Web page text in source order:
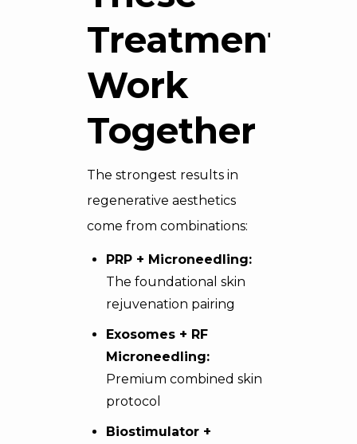
Treatments
Work
Together
The strongest results in
regenerative aesthetics
come from combinations:
PRP + Microneedling:
The foundational skin
rejuvenation pairing
Exosomes + RF
Microneedling:
Premium combined skin
protocol
Biostimulator +